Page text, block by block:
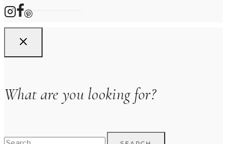
What are you looking for?
Search